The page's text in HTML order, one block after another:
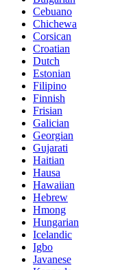
Cebuano
Chichewa
Corsican
Croatian
Dutch
Estonian
Filipino
Finnish
Frisian
Galician
Georgian
Gujarati
Haitian
Hausa
Hawaiian
Hebrew
Hmong
Hungarian
Icelandic
Igbo
Javanese